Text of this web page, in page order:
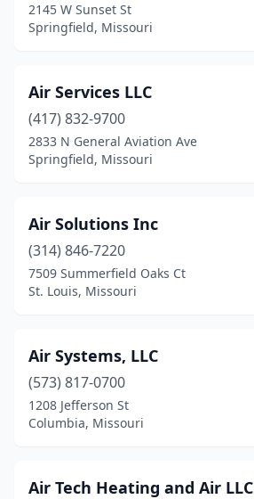
St Elizabeth(1)
St Joseph
St Peters(7)
St. Louis(35)
Stockton(2)
Strafford (2)
Success (1)
Sullivan(2)
Summersville(1)
2145 W Sunset St
Springfield, Missouri
Air Services LLC
(417) 832-9700
2833 N General Aviation Ave
Springfield, Missouri
Air Solutions Inc
(314) 846-7220
7509 Summerfield Oaks Ct
St. Louis, Missouri
Air Systems, LLC
(573) 817-0700
1208 Jefferson St
Columbia, Missouri
Air Tech Heating and Air LLC